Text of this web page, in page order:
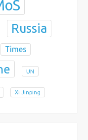
Russia
Times
UN
Xi Jinping